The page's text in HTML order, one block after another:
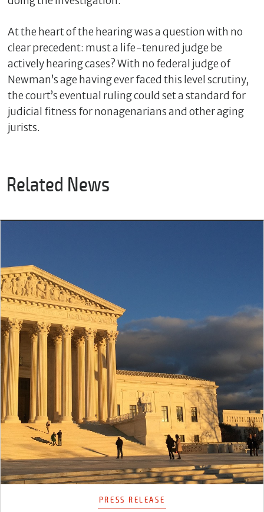
At the heart of the hearing was a question with no
clear precedent: must a life-tenured judge be
actively hearing cases? With no federal judge of
Newman’s age having ever faced this level scrutiny,
the court’s eventual ruling could set a standard for
judicial fitness for nonagenarians and other aging
jurists.
Related News
PRESS RELEASE